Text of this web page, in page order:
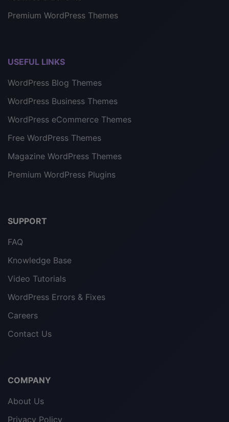
Premium WordPress Themes
USEFUL LINKS
WordPress Blog Themes
WordPress Business Themes
WordPress eCommerce Themes
Free WordPress Themes
Magazine WordPress Themes
Premium WordPress Plugins
SUPPORT
FAQ
Knowledge Base
Video Tutorials
WordPress Errors & Fixes
Careers
Contact Us
COMPANY
About Us
Privacy Policy